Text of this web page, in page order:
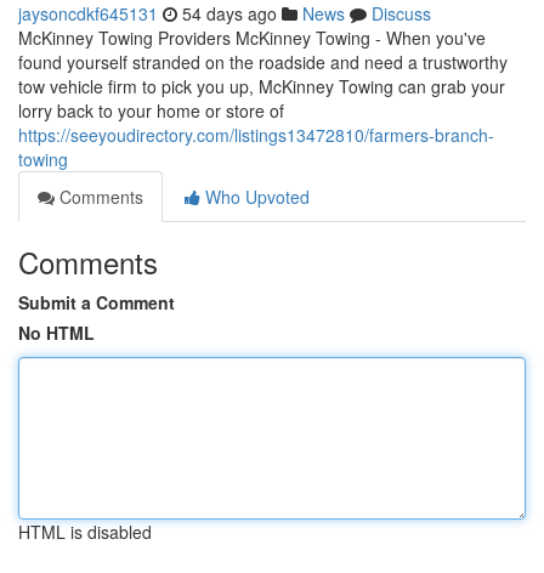
jaysoncdkf645131 54 days ago News
Discuss
McKinney Towing Providers McKinney Towing - When you've
found yourself stranded on the roadside and need a trustworthy
tow vehicle firm to pick you up, McKinney Towing can grab your
lorry back to your home or store of
https://seeyoudirectory.com/listings13472810/farmers-branch-
towing
Comments
Who Upvoted
Comments
Submit a Comment
No HTML
HTML is disabled